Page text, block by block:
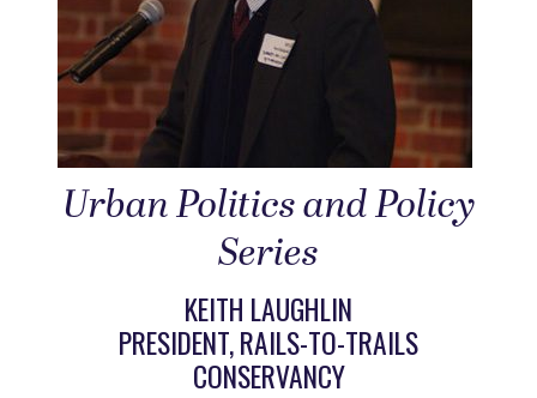
Urban Politics and Policy
Series
KEITH LAUGHLIN
PRESIDENT, RAILS-TO-TRAILS
CONSERVANCY